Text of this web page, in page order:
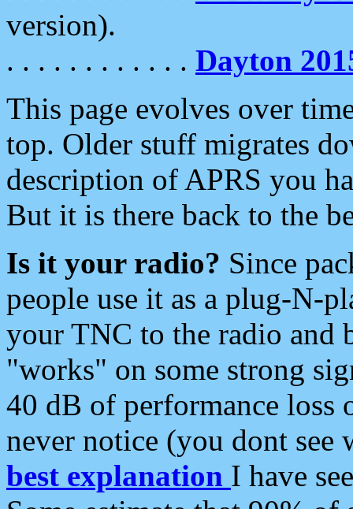
version).
. . . . . . . . . . . . Dayton
This page evolves over
top. Older stuff migrates
description of APRS you
But it is there back to the
Is it your radio? Since
people use it as a plug-N-
your TNC to the radio and
"works" on some strong
40 dB of performance loss
never notice (you dont see
best explanation I have